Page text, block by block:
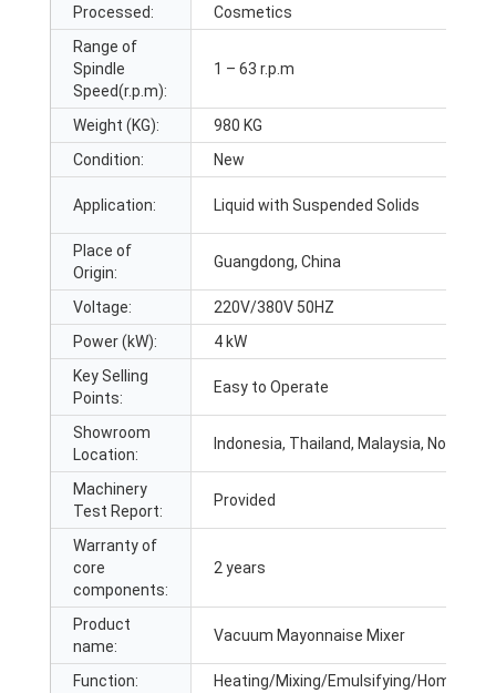
Processed:
Cosmetics
Range of
Spindle
Speed(r.p.m):
1 – 63 r.p.m
Weight (KG):
980 KG
Condition:
New
Application: Liquid with Suspended Solids
Place of
Origin:
Guangdong, China
Voltage:
220V/380V 50HZ
Power (kW):
4 kW
Key Selling
Points:
Easy to Operate
Showroom
Location:
Indonesia, Thailand, Malaysia, None
Machinery
Test Report:
Provided
Warranty of
core
components:
2 years
Product
name:
Vacuum Mayonnaise Mixer
Function:
Heating/Mixing/Emulsifying/